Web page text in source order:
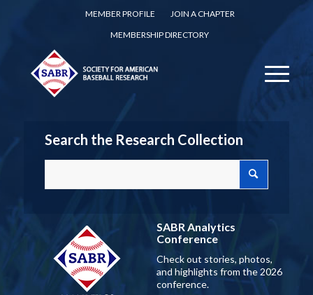
MEMBER PROFILE
JOIN A CHAPTER
MEMBERSHIP DIRECTORY
Search the Research Collection
SABR Analytics
Conference
Check out stories, photos,
and highlights from the 2026
conference.